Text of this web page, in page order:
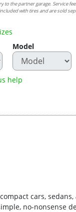
the partner garage. Service
with tires and are sold
Model
help
cars,
no-nonsense